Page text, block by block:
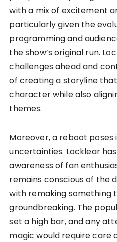
with a mix of excitement
particularly given the
programming and
the show’s original run.
challenges ahead and
of creating a storyline
character while also
themes.
Moreover, a reboot poses
uncertainties. Locklear
awareness of fan
remains conscious of the
with remaking something
groundbreaking. The
set a high bar, and any
magic would require care